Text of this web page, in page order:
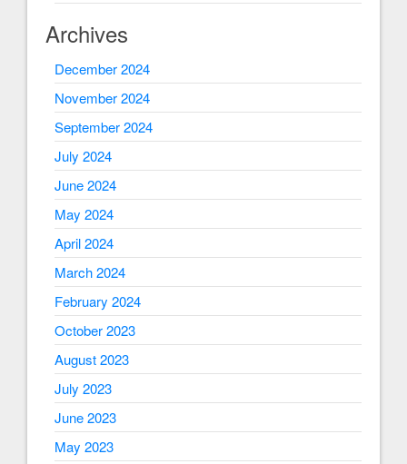
Archives
December 2024
November 2024
September 2024
July 2024
June 2024
May 2024
April 2024
March 2024
February 2024
October 2023
August 2023
July 2023
June 2023
May 2023